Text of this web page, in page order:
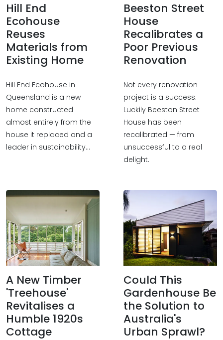
Hill End
Ecohouse
Reuses
Materials from
Existing Home
Hill End Ecohouse in
Queensland is a new
home constructed
almost entirely from the
house it replaced and a
leader in sustainability…
Beeston Street
House
Recalibrates a
Poor Previous
Renovation
Not every renovation
project is a success.
Luckily Beeston Street
House has been
recalibrated — from
unsuccessful to a real
delight.
A New Timber
'Treehouse'
Revitalises a
Humble 1920s
Cottage
Could This
Gardenhouse Be
the Solution to
Australia's
Urban Sprawl?